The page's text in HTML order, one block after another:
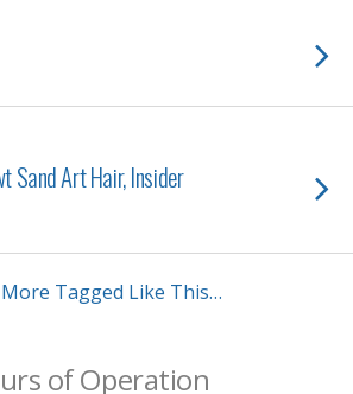
Sand Art Hair, Insider
Tagged Like This…
of Operation